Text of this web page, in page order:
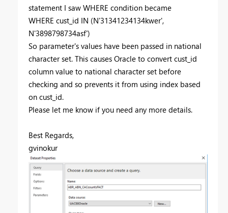
statement I saw WHERE condition became
WHERE cust_id IN (N'31341234134kwer',
N'3898798734asf')
So parameter's values have been passed in national
character set. This causes Oracle to convert cust_id
column value to national character set before
checking and so prevents it from using index based
on cust_id.
Please let me know if you need any more details.
Best Regards,
gvinokur